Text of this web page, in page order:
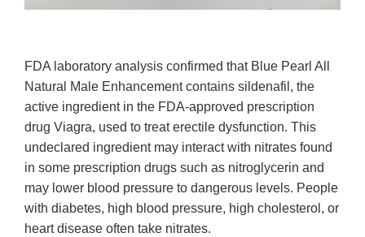
FDA laboratory analysis confirmed that Blue Pearl All
Natural Male Enhancement contains sildenafil, the
active ingredient in the FDA-approved prescription
drug Viagra, used to treat erectile dysfunction. This
undeclared ingredient may interact with nitrates found
in some prescription drugs such as nitroglycerin and
may lower blood pressure to dangerous levels. People
with diabetes, high blood pressure, high cholesterol, or
heart disease often take nitrates.